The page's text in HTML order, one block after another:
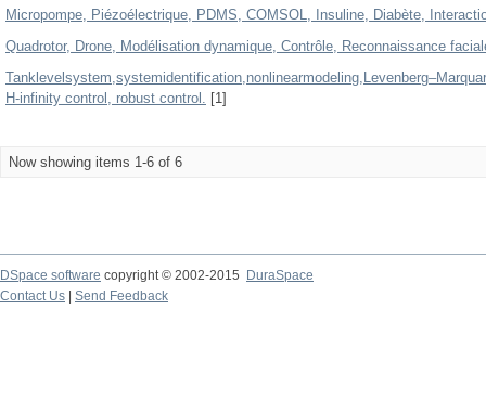
Micropompe, Piézoélectrique, PDMS, COMSOL, Insuline, Diabète,
Quadrotor, Drone, Modélisation dynamique, Contrôle, Reconnaissance
H-infinity control, robust control. [1]
Now showing items 1-6 of 6
DSpace software copyright © 2002-2015
DuraSpace
Contact Us
Send Feedback